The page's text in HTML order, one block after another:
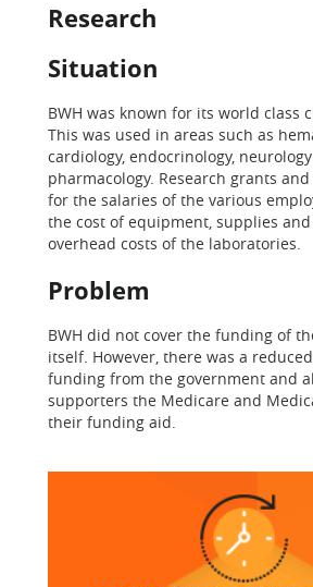
Research
Situation
BWH was known for its world class
This was used in areas such as
cardiology, endocrinology,
pharmacology. Research grants
for the salaries of the various
the cost of equipment, supplies
overhead costs of the laboratories.
Problem
BWH did not cover the funding of
itself. However, there was a
funding from the government and
supporters the Medicare and
their funding aid.